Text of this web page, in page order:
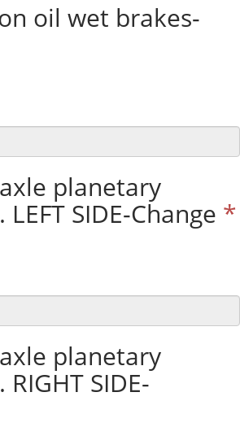
oil wet brakes-
planetary
SIDE-Change *
planetary
SIDE-